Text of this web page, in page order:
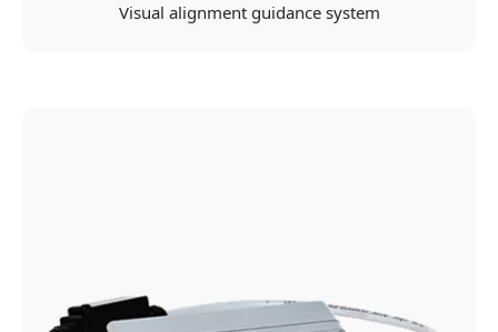
Visual alignment guidance system